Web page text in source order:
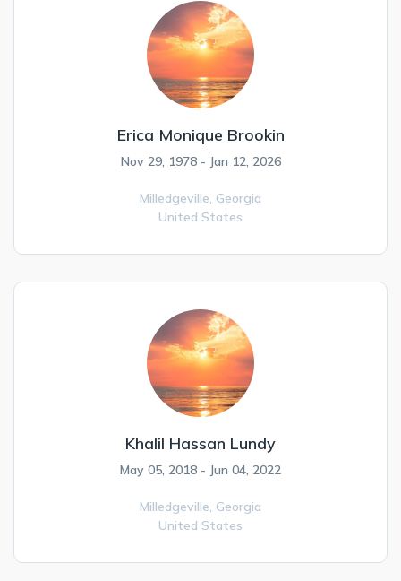
Erica Monique Brookin
Nov 29, 1978 - Jan 12, 2026
Milledgeville, Georgia
United States
Khalil Hassan Lundy
May 05, 2018 - Jun 04, 2022
Milledgeville, Georgia
United States